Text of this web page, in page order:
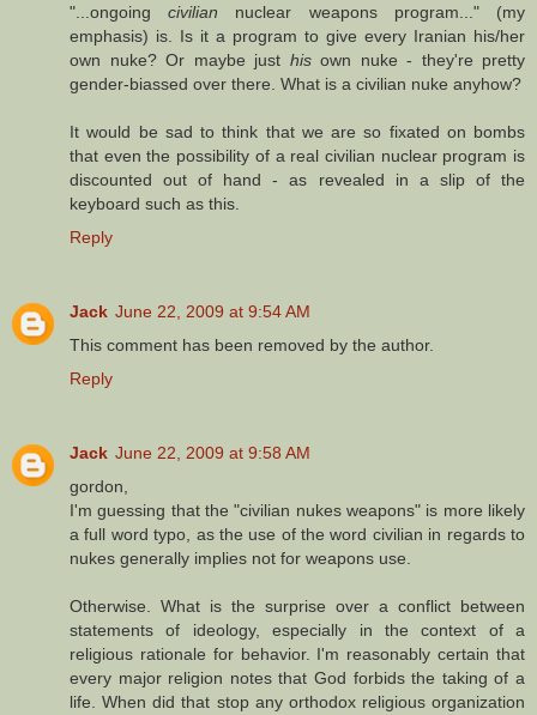
"...ongoingcivilian nuclear weapons program..." (my
emphasis) is. Is it a program to give every Iranian his/her
own nuke? Or maybe just hisown nuke - they're pretty
gender-biassed over there. What is a civilian nuke anyhow?
It would be sad to think that we are so fixated on bombs
that even the possibility of a real civilian nuclear program is
discounted out of hand - as revealed in a slip of the
keyboard such as this.
Reply
Jack June 22, 2009 at 9:54 AM
This comment has been removed by the author.
Reply
Jack June 22, 2009 at 9:58 AM
gordon,
I'm guessing that the "civilian nukes weapons" is more likely
a full word typo, as the use of the word civilian in regards to
nukes generally implies not for weapons use.
Otherwise. What is the surprise over a conflict between
statements of ideology, especially in the context of a
religious rationale for behavior. I'm reasonably certain that
every major religion notes that God forbids the taking of a
life. When did that stop any orthodox religious organization